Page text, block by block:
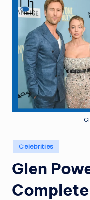
o
c
o
Posted
in
Celebrities
Glen